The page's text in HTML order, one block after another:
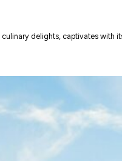
delights, captivates with